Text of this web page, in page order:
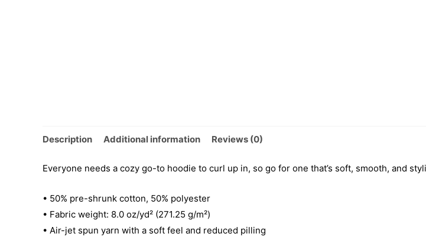
Description Additional information Reviews (0)
Everyone needs a cozy go-to hoodie to curl up in, so go for one that’s soft, smooth, and
• 50% pre-shrunk cotton, 50% polyester
• Fabric weight: 8.0 oz/yd² (271.25 g/m²)
• Air-jet spun yarn with a soft feel and reduced pilling